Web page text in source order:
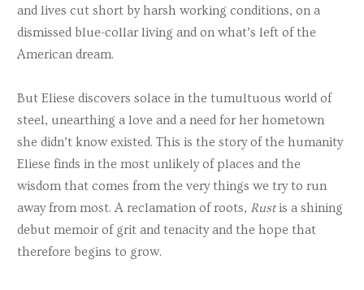
and lives cut short by harsh working conditions, on a
dismissed blue-collar living and on what’s left of the
American dream.
But Eliese discovers solace in the tumultuous world of
steel, unearthing a love and a need for her hometown
she didn’t know existed. This is the story of the humanity
Eliese finds in the most unlikely of places and the
wisdom that comes from the very things we try to run
away from most. A reclamation of roots, Rustis a shining
debut memoir of grit and tenacity and the hope that
therefore begins to grow.